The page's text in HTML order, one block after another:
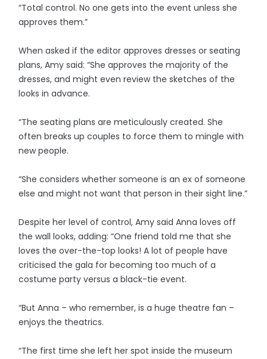
“Total control. No one gets into the event unless she
approves them.”
When asked if the editor approves dresses or seating
plans, Amy said: “She approves the majority of the
dresses, and might even review the sketches of the
looks in advance.
“The seating plans are meticulously created. She
often breaks up couples to force them to mingle with
new people.
“She considers whether someone is an ex of someone
else and might not want that person in their sight line.”
Despite her level of control, Amy said Anna loves off
the wall looks, adding: “One friend told me that she
loves the over-the-top looks! A lot of people have
criticised the gala for becoming too much of a
costume party versus a black-tie event.
“But Anna – who remember, is a huge theatre fan –
enjoys the theatrics.
“The first time she left her spot inside the museum